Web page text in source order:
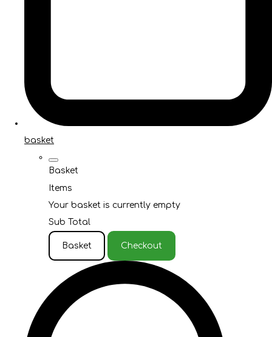
basket
Basket
Items
Your basket is currently empty
Sub Total
Basket Checkout